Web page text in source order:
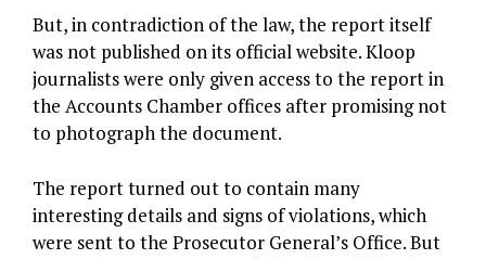
But, in contradiction of the law, the report itself
was not published on its official website. Kloop
journalists were only given access to the report in
the Accounts Chamber offices after promising not
to photograph the document.
The report turned out to contain many
interesting details and signs of violations, which
were sent to the Prosecutor General’s Office. But